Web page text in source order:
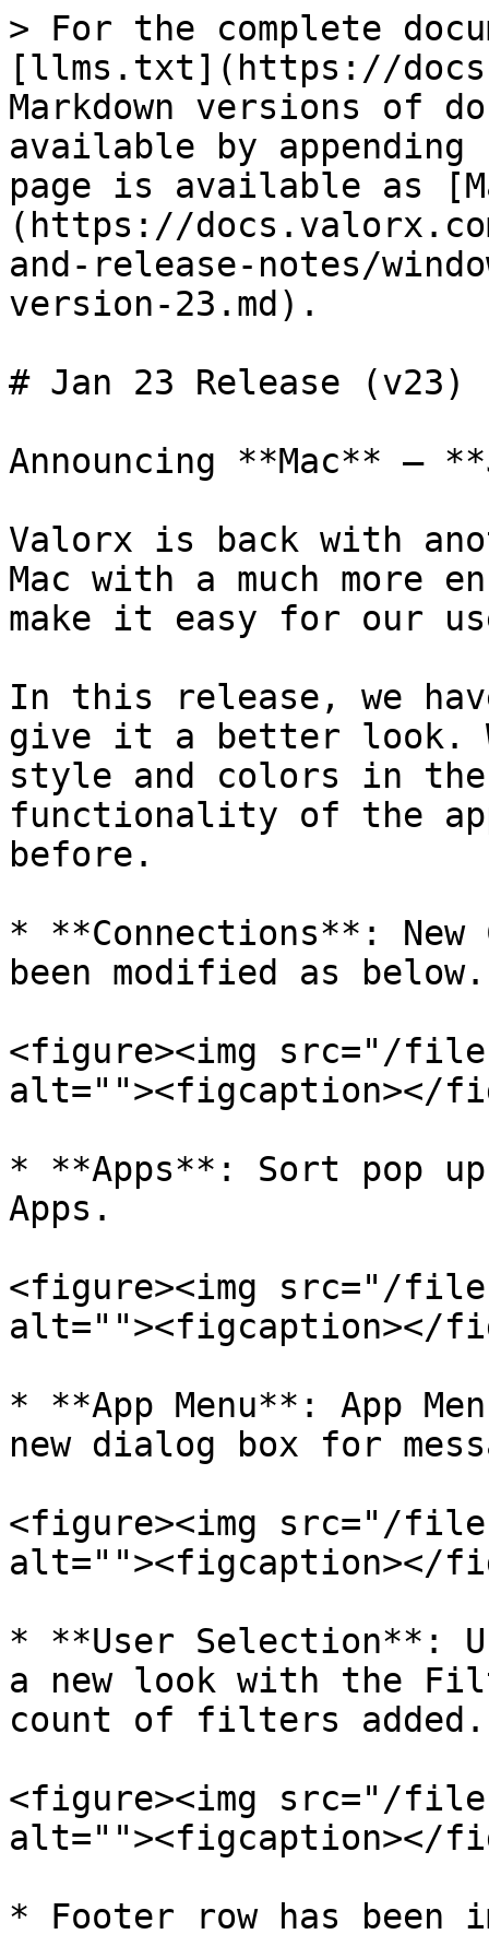
> For the complete
[llms.txt](https://
Markdown versions of
available by
page is available as
(https://
and-release-notes/
version-23.md).
# Jan 23 Release (v23)
Announcing **Mac** –
Valorx is back with
Mac with a much more
make it easy for our
In this release, we
give it a better look.
style and colors in
functionality of the
before.
* **Connections**: New
been modified as below.
<figure><img src="/files/
alt=""><figcaption></
* **Apps**: Sort pop
Apps.
<figure><img src="/
alt=""><figcaption></
* **App Menu**: App
new dialog box for
<figure><img src="/files/
alt=""><figcaption></
* **User Selection**:
a new look with the
count of filters added.
<figure><img src="/files/
alt=""><figcaption></